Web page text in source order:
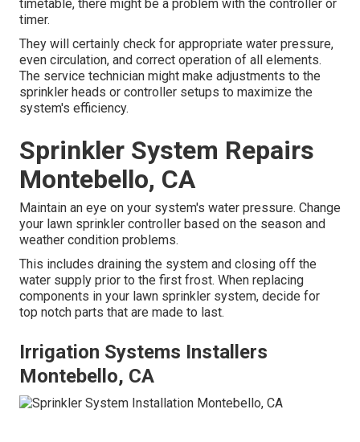
timetable, there might be a problem with the controller or
timer.
They will certainly check for appropriate water pressure,
even circulation, and correct operation of all elements.
The service technician might make adjustments to the
sprinkler heads or controller setups to maximize the
system's efficiency.
Sprinkler System Repairs
Montebello, CA
Maintain an eye on your system's water pressure. Change
your lawn sprinkler controller based on the season and
weather condition problems.
This includes draining the system and closing off the
water supply prior to the first frost. When replacing
components in your lawn sprinkler system, decide for
top notch parts that are made to last.
Irrigation Systems Installers
Montebello, CA